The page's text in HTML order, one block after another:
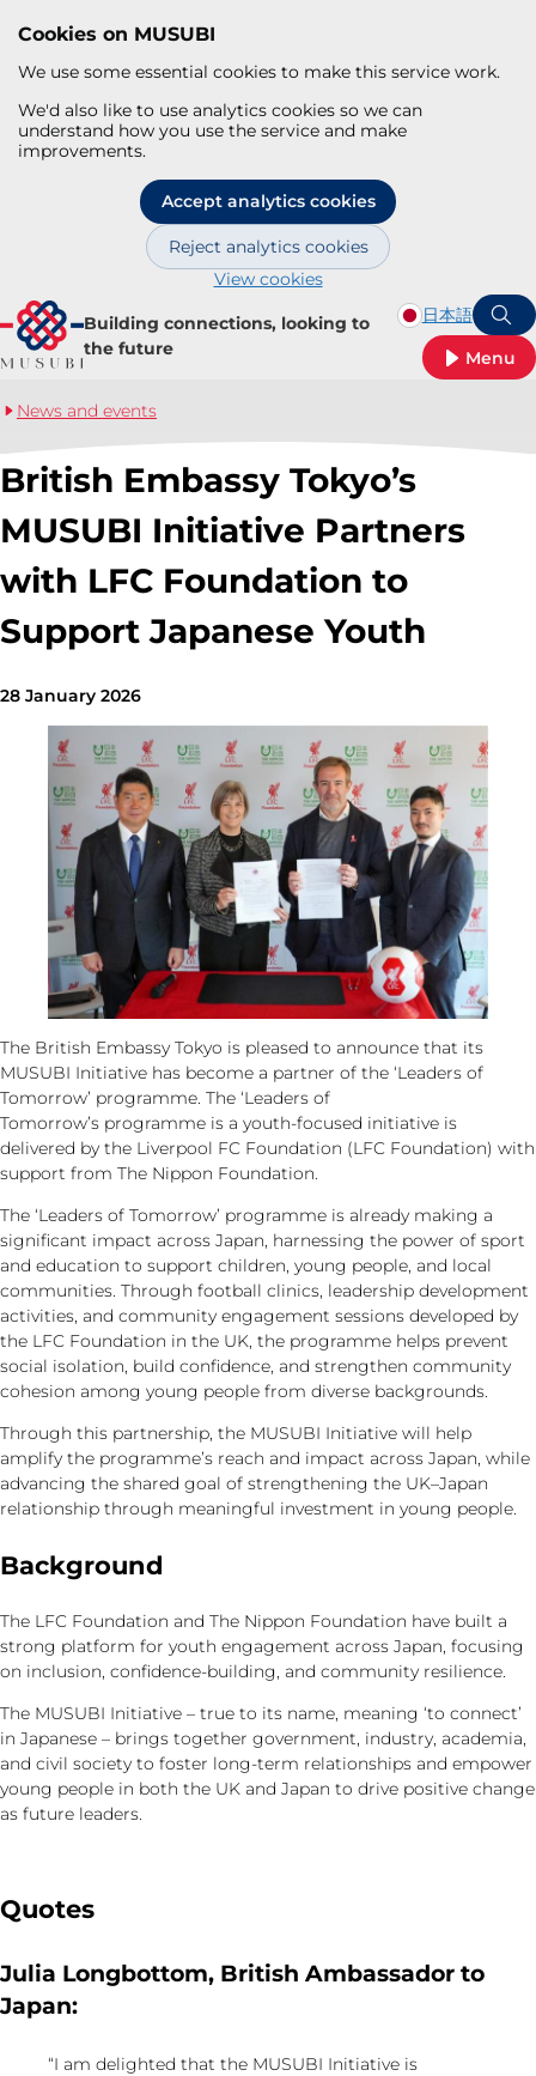
Cookies on MUSUBI
We use some essential cookies to make this service work.
We'd also like to use analytics cookies so we can
understand how you use the service and make
improvements.
Accept analytics cookies
Reject analytics cookies
View cookies
Skip to main content
Building connections, looking to
the future
日本語
Menu
News and events
British Embassy Tokyo’s
MUSUBI Initiative Partners
with LFC Foundation to
Support Japanese Youth
28 January 2026
The British Embassy Tokyo is pleased to announce that its
MUSUBI Initiative has become a partner of the ‘Leaders of
Tomorrow’ programme. The ‘Leaders of
Tomorrow’s programme is a youth-focused initiative is
delivered by the Liverpool FC Foundation (LFC Foundation) with
support from The Nippon Foundation.
The ‘Leaders of Tomorrow’ programme is already making a
significant impact across Japan, harnessing the power of sport
and education to support children, young people, and local
communities. Through football clinics, leadership development
activities, and community engagement sessions developed by
the LFC Foundation in the UK, the programme helps prevent
social isolation, build confidence, and strengthen community
cohesion among young people from diverse backgrounds.
Through this partnership, the MUSUBI Initiative will help
amplify the programme’s reach and impact across Japan, while
advancing the shared goal of strengthening the UK–Japan
relationship through meaningful investment in young people.
Background
The LFC Foundation and The Nippon Foundation have built a
strong platform for youth engagement across Japan, focusing
on inclusion, confidence-building, and community resilience.
The MUSUBI Initiative – true to its name, meaning ‘to connect’
in Japanese – brings together government, industry, academia,
and civil society to foster long-term relationships and empower
young people in both the UK and Japan to drive positive change
as future leaders.
Quotes
Julia Longbottom, British Ambassador to
Japan:
“I am delighted that the MUSUBI Initiative is